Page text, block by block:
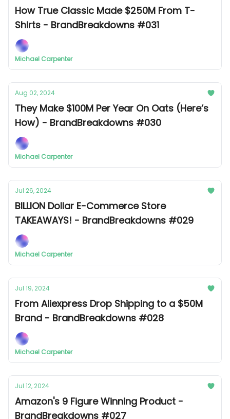
How True Classic Made $250M From T-
Shirts - BrandBreakdowns #031
Michael Carpenter
Aug 02, 2024
They Make $100M Per Year On Oats (Here’s
How) - BrandBreakdowns #030
Michael Carpenter
Jul 26, 2024
BILLION Dollar E-Commerce Store
TAKEAWAYS! - BrandBreakdowns #029
Michael Carpenter
Jul 19, 2024
From Aliexpress Drop Shipping to a $50M
Brand - BrandBreakdowns #028
Michael Carpenter
Jul 12, 2024
Amazon's 9 Figure Winning Product -
BrandBreakdowns #027